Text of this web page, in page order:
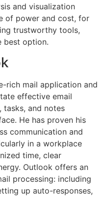
and visualization
of power and cost, for
trustworthy tools,
best option.
rich mail application and
effective email
tasks, and notes
He has proven his
communication and
in a workplace
time, clear
Outlook offers an
processing: including
up auto-responses,